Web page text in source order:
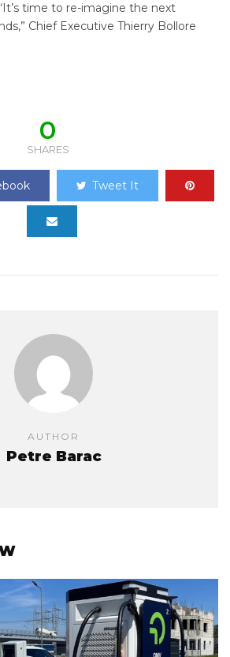
time to re-imagine the next
Chief Executive Thierry Bollore
0
SHARES
Tweet It
AUTHOR
Petre Barac